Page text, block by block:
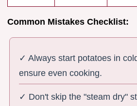
Common Mistakes Checklist:
✓ Always start potatoes in
ensure even cooking.
✓ Don't skip the "steam dry"